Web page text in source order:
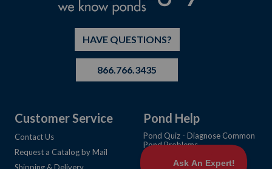
HAVE QUESTIONS?
866.766.3435
Customer Service
Contact Us
Request a Catalog by Mail
Pond Help
Pond Quiz - Diagnose Common
Pond Problems
Learning Center Articles